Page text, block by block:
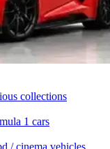
collections
1 cars
/ cinema vehicles